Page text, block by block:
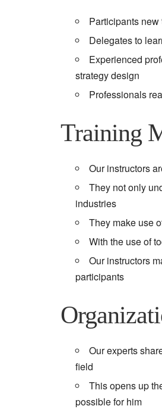
Participants
Delegates to
Experienced
strategy design
Professionals
Training
Our instructors
They not only
industries
They make use
With the use of
Our instructors
participants
Our experts
field
This opens up
possible for him